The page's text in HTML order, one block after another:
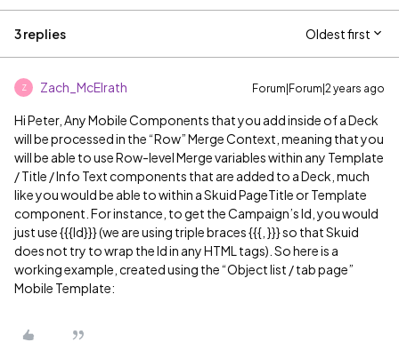
3 replies Oldest first
Z Zach_McElrath Forum|Forum|2 years ago
Hi Peter, Any Mobile Components that you add inside of a Deck
will be processed in the “Row” Merge Context, meaning that you
will be able to use Row-level Merge variables within any Template
/ Title / Info Text components that are added to a Deck, much
like you would be able to within a Skuid PageTitle or Template
component. For instance, to get the Campaign’s Id, you would
just use {{{Id}}} (we are using triple braces {{{, }}} so that Skuid
does not try to wrap the Id in any HTML tags). So here is a
working example, created using the “Object list / tab page”
Mobile Template: